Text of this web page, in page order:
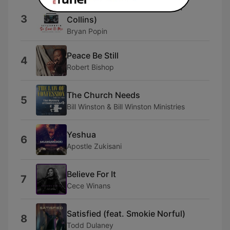
3
So Good 2 Me (feat. Steven J.
Collins)
Bryan Popin
4 Peace Be Still
Robert Bishop
5 The Church Needs
Bill Winston & Bill Winston Ministries
6 Yeshua
Apostle Zukisani
7 Believe For It
Cece Winans
8 Satisfied (feat. Smokie Norful)
Todd Dulaney